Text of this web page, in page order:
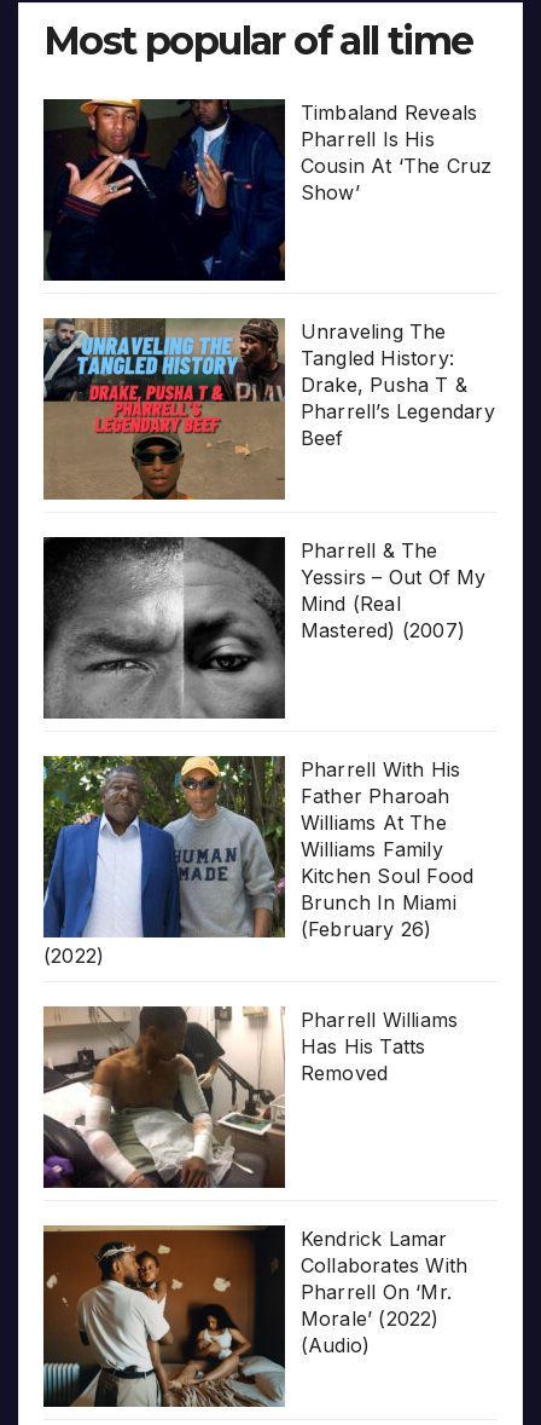
Most popular of all time
Timbaland Reveals
Pharrell Is His
Cousin At ‘The Cruz
Show’
Unraveling The
Tangled History:
Drake, Pusha T &
Pharrell’s Legendary
Beef
Pharrell & The
Yessirs – Out Of My
Mind (Real
Mastered) (2007)
Pharrell With His
Father Pharoah
Williams At The
Williams Family
Kitchen Soul Food
Brunch In Miami
(February 26)
(2022)
Pharrell Williams
Has His Tatts
Removed
Kendrick Lamar
Collaborates With
Pharrell On ‘Mr.
Morale’ (2022)
(Audio)